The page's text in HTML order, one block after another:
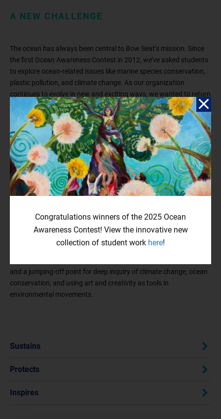
A NEW CHALLENGE
The ocean has always been central to Bow Seat’s mission. Since
the first Ocean Awareness Contest in 2012, we’ve asked students
to explore ocean-related issues like marine species conservation,
plastic pollution, and climate change. As our organization
continues to evolve in new and exciting ways, we wanted to return
to the topic that has captivated, moved, and activated tens of
thousands of students who have participated in the Contest: the
ocean! What value does the ocean bring to all of our lives? We’ve
learned about the challenges that threaten the ocean, but why is it
so important that we protect it?
We challenge you to dive into this year’s theme by exploring how
the ocean sustains,protects, andinspires you and your
past winners
ideas and guidance.
and a jumping-off point for deep inquiry of climate change, ocean
conservation, and using art and creativity as tools in
environmental movements.
Sustains
Protects
Inspires
Congratulations winners of the 2025 Ocean
Awareness Contest! View the innovative new
collection of student work here!